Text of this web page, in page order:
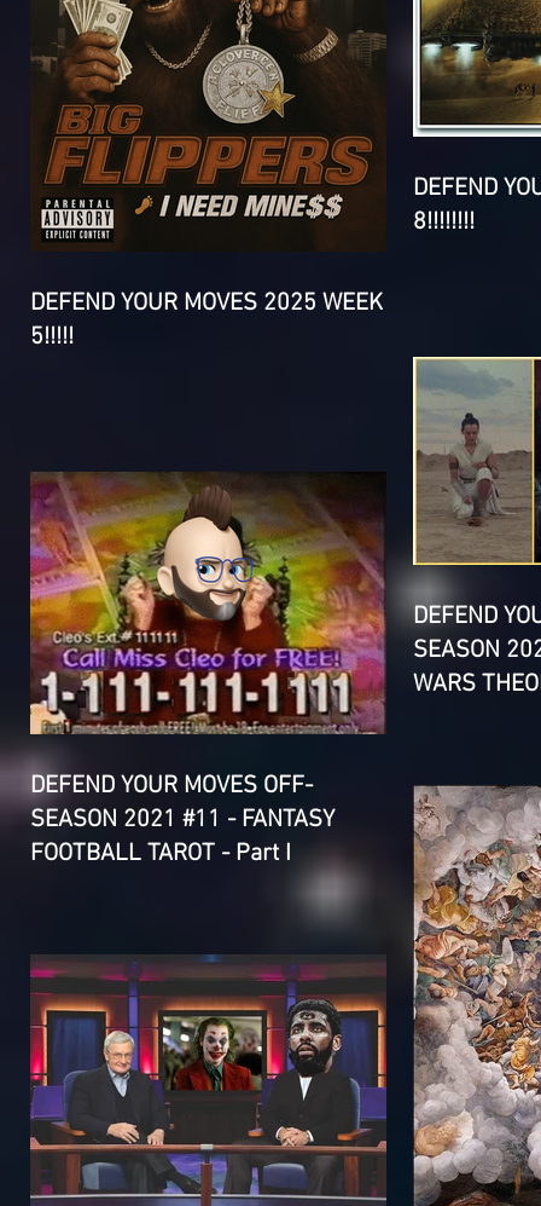
DEFEND YOUR MOVES 2025 WEEK
5!!!!!
DEFEND
8!!!!!!!!
DEFEND YOUR MOVES OFF-
SEASON 2021 #11 - FANTASY
FOOTBALL TAROT - Part I
DEFEND
SEASON
WARS